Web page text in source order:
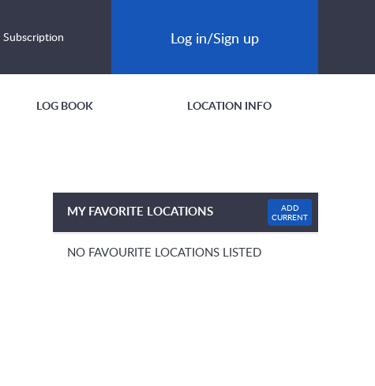
Subscription Log in/Sign up
LOG BOOK LOCATION INFO
MY FAVORITE LOCATIONS
ADD
CURRENT
NO FAVOURITE LOCATIONS LISTED